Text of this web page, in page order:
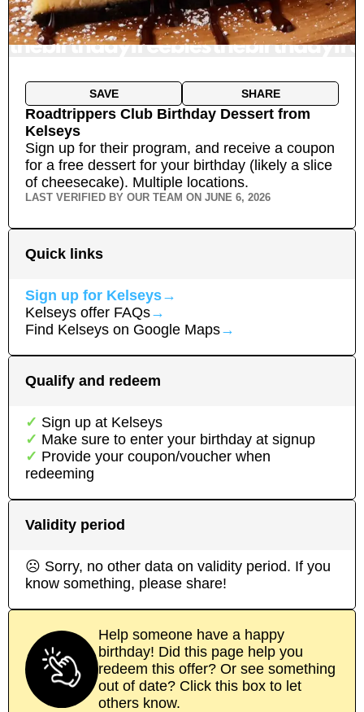
SAVE SHARE
Roadtrippers Club Birthday Dessert from
Kelseys
Sign up for their program, and receive a coupon
for a free dessert for your birthday (likely a slice
of cheesecake). Multiple locations.
LAST VERIFIED BY OUR TEAM ON JUNE 6, 2026
Quick links
Sign up for Kelseys→
Kelseys offer FAQs→
Find Kelseys on Google Maps→
Qualify and redeem
Sign up at Kelseys
Make sure to enter your birthday at signup
Provide your coupon/voucher when
redeeming
Validity period
☹ Sorry, no other data on validity period. If you
know something, please share!
Help someone have a happy
birthday! Did this page help you
redeem this offer? Or see something
out of date? Click this box to let
others know.